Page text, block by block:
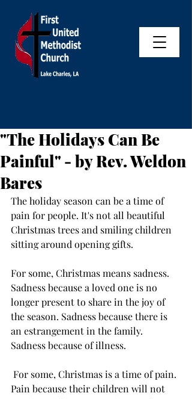
"The Holidays Can Be
Painful" - by Rev. Weldon
Bares
The holiday season can be a time of
pain for people. It's not all beautiful
Christmas trees and smiling children
sitting around opening gifts.
For some, Christmas means sadness.
Sadness because a loved one is no
longer present to share in the joy of
the season. Sadness because there is
an estrangement in the family.
Sadness because of illness.
Pain because their children will not